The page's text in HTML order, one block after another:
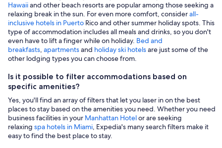
Hawaiiand other beach resorts are popular among those seeking a
relaxing break in the sun. For even more comfort, considerall-
inclusive hotels in Puerto Rico and other summer holiday spots. This
type of accommodation includes all meals and drinks, so you don't
even have to lift a finger while on holiday. Bed and
breakfasts, apartmentsand holiday ski hotelsare just some of the
other lodging types you can choose from.
Is it possible to filter accommodations based on
specific amenities?
Yes, you'll find an array of filters that let you laser in on the best
places to stay based on the amenities you need. Whether you need
business facilities in your Manhattan Hotelor are seeking
relaxing spa hotels in Miami, Expedia's many search filters make it
easy to find the best place to stay.